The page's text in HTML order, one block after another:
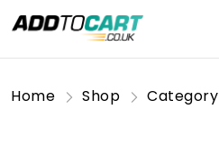
Home Shop Category